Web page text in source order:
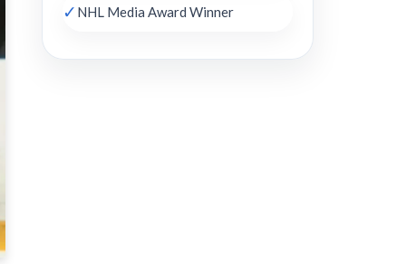
✓ NHL Media Award Winner